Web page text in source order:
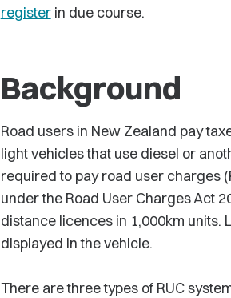
registerin due course.
Background
Road users in New Zealand pay
light vehicles that use diesel or
required to pay road user charges
under the Road User Charges Act
distance licences in 1,000km units.
displayed in the vehicle.
There are three types of RUC